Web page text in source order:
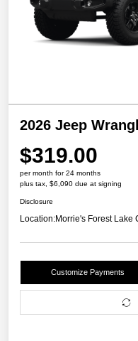
2026 Jeep
$319.00
per month for 24 months
plus tax, $6,090 due at signing
Disclosure
Location:Morrie's Forest Lake
Customize Payments